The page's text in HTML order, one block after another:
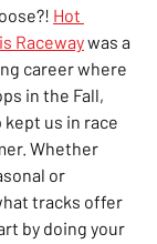
Hot
Raceway was a
career where
in the Fall,
kept us in race
Whether
or
tracks offer
by doing your